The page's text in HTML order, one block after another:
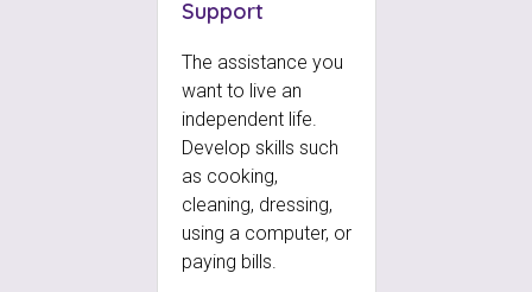
Support
The assistance you
want to live an
independent life.
Develop skills such
as cooking,
cleaning, dressing,
using a computer, or
paying bills.